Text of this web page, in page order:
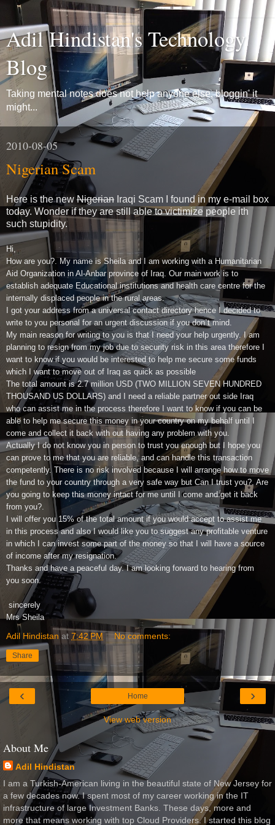
Adil Hindistan's Technology
Blog
Taking mental notes does not help anyone else, bloggin' it
might...
2010-08-05
Nigerian Scam
Here is the new Nigerian Iraqi Scam I found in my e-mail box
today. Wonder if they are still able to victimize people ith
such stupidity.
Hi,
How are you?. My name is Sheila and I am working with a Humanitarian
Aid Organization in Al-Anbar province of Iraq. Our main work is to
establish adequate Educational institutions and health care centre for the
internally displaced people in the rural areas.
I got your address from a universal contact directory hence I decided to
write to you personal for an urgent discussion if you don`t mind.
My main reason for writing to you is that I need your help urgently. I am
planning to resign from my job due to security risk in this area therefore I
want to know if you would be interested to help me secure some funds
which I want to move out of Iraq as quick as possible
The total amount is 2.7 million USD (TWO MILLION SEVEN HUNDRED
THOUSAND US DOLLARS) and I need a reliable partner out side Iraq
who can assist me in the process therefore I want to know if you can be
able to help me secure this money in your country on my behalf until I
come and collect it back with out having any problem with you.
Actually I do not know you in person to trust you enough but I hope you
can prove to me that you are reliable, and can handle this transaction
competently. There is no risk involved because I will arrange how to move
the fund to your country through a very safe way but Can I trust you?. Are
you going to keep this money intact for me until I come and get it back
from you?.
I will offer you 15% of the total amount if you would accept to assist me
in this process and also I would like you to suggest any profitable venture
in which I can invest some part of the money so that I will have a source
of income after my resignation.
Thanks and have a peaceful day. I am looking forward to hearing from
you soon.
sincerely
Mrs Sheila
Adil Hindistan at 7:42 PM No comments:
Share
‹ ›
Home
View web version
About Me
Adil Hindistan
I am a Turkish-American living in the beautiful state of New Jersey for
a few decades now. I spent most of my career working in the IT
infrastructure of large Investment Banks. These days, more and
more that means working with top Cloud Providers. I started this blog